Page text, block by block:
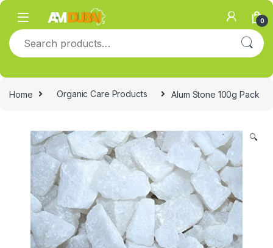
Skip to navigation
Skip to content
0
Search for:
Home Organic Care Products Alum Stone 100g Pack
🔍